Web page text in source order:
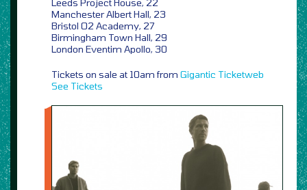
Manchester Albert Hall, 23
Bristol O2 Academy, 27
Birmingham Town Hall, 29
London Eventim Apollo, 30
Tickets on sale at 10am from Gigantic Ticketweb
See Tickets